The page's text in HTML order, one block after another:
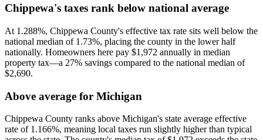
Chippewa's taxes rank below national average
At 1.288%, Chippewa County's effective tax rate sits well below the
national median of 1.73%, placing the county in the lower half
nationally. Homeowners here pay $1,972 annually in median
property tax—a 27% savings compared to the national median of
$2,690.
Above average for Michigan
Chippewa County ranks above Michigan's state average effective
rate of 1.166%, meaning local taxes run slightly higher than typical